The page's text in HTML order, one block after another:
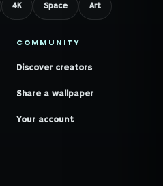
4K Space Art
COMMUNITY
Discover creators
Share a wallpaper
Your account